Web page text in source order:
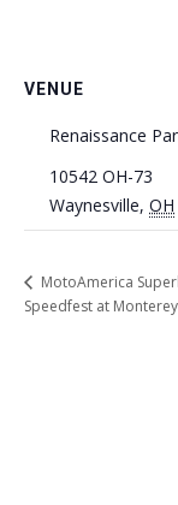
VENUE
Renaissance
10542 OH-73
Waynesville, OH
MotoAmerica
Speedfest at Monterey